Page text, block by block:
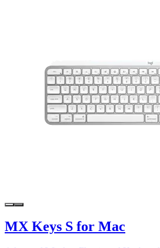
MX Keys S for Mac